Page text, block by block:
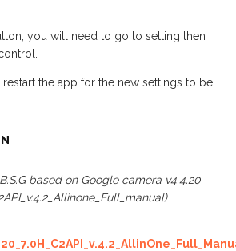
you will need to go to setting then
restart the app for the new settings to be
based on Google camera v4.4.20